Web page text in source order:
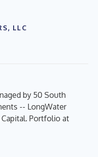
LLC
by 50 South
-- LongWater
Portfolio at